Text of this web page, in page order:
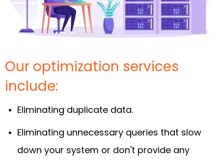
Our optimization services
include:
Eliminating duplicate data.
Eliminating unnecessary queries that slow
down your system or don't provide any